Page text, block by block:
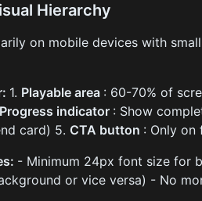
Hierarchy
on mobile devices with
1. Playable area : 60-70% of
Progress indicator : Show
card) 5. CTA button : Only on
- Minimum 24px font size for
or vice versa) - No